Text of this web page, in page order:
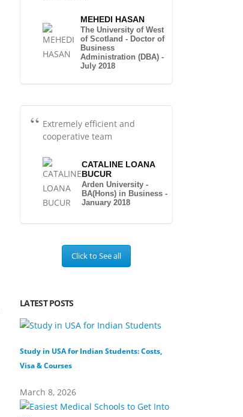
MEHEDI HASAN
The University of West
of Scotland - Doctor of
Business
Administration (DBA) -
July 2018
Extremely efficient and
cooperative team
CATALINE LOANA
BUCUR
Arden University -
BA(Hons) in Business -
January 2018
Click to See all
LATEST POSTS
Study in USA for Indian Students: Costs,
Visa & Courses
March 8, 2026